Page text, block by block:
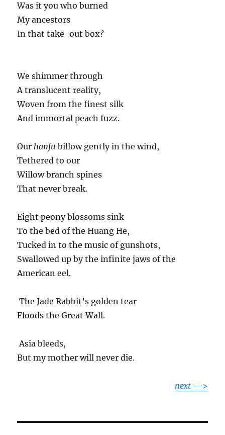
Was it you who burned
My ancestors
In that take-out box?
We shimmer through
A translucent reality,
Woven from the finest silk
And immortal peach fuzz.
Ourhanfu billow gently in the wind,
Tethered to our
Willow branch spines
That never break.
Eight peony blossoms sink
To the bed of the Huang He,
Tucked in to the music of gunshots,
Swallowed up by the infinite jaws of the
American eel.
The Jade Rabbit’s golden tear
Floods the Great Wall.
Asia bleeds,
But my mother will never die.
next—>